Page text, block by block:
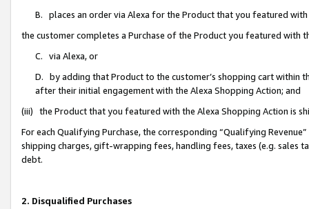
B. places an order via Alexa for the Product that you featured with
the customer completes a Purchase of the Product you featured with
C. via Alexa, or
D. by adding that Product to the customer’s shopping cart within
after their initial engagement with the Alexa Shopping Action; and
(iii) the Product that you featured with the Alexa Shopping Action is
For each Qualifying Purchase, the corresponding “Qualifying
shipping charges, gift-wrapping fees, handling fees, taxes (e.g. sales
debt.
2. Disqualified Purchases